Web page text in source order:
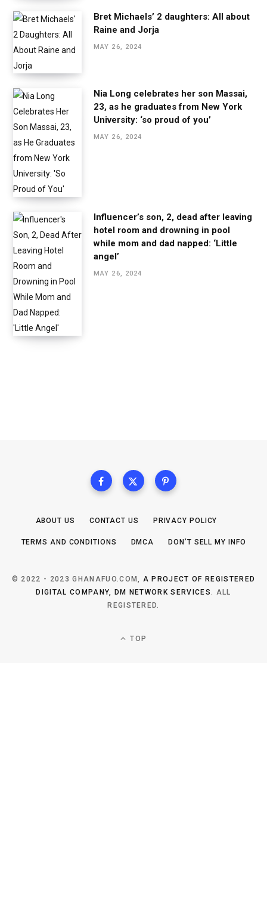
Bret Michaels’ 2 daughters: All about
Raine and Jorja
MAY 26, 2024
Nia Long celebrates her son Massai,
23, as he graduates from New York
University: ‘so proud of you’
MAY 26, 2024
Influencer’s son, 2, dead after leaving
hotel room and drowning in pool
while mom and dad napped: ‘Little
angel’
MAY 26, 2024
ABOUT US CONTACT US PRIVACY POLICY
TERMS AND CONDITIONS DMCA DON’T SELL MY INFO
© 2022 - 2023 GHANAFUO.COM, A PROJECT OF REGISTERED
DIGITAL COMPANY, DM NETWORK SERVICES. ALL
REGISTERED.
TOP